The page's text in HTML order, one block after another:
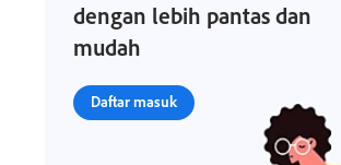
dengan lebih pantas dan
mudah
Daftar masuk